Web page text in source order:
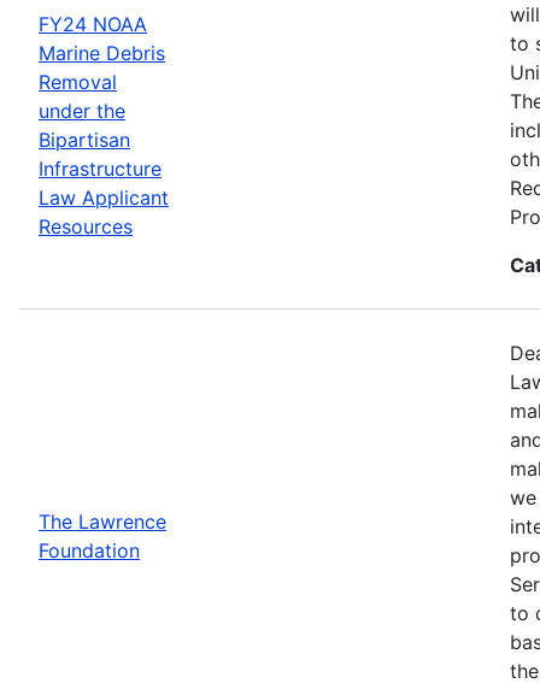
FY24 NOAA
Marine Debris
Removal
under the
Bipartisan
Infrastructure
Law Applicant
Resources
to
The Lawrence
Foundation
to